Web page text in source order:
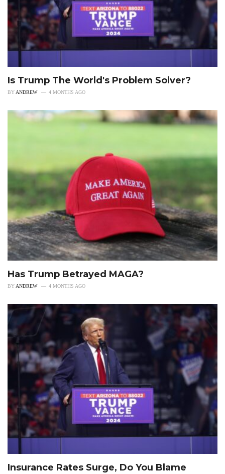
Is Trump The World's Problem Solver?
BY ANDREW 4 MONTHS AGO
Has Trump Betrayed MAGA?
BY ANDREW 4 MONTHS AGO
Insurance Rates Surge, Do You Blame